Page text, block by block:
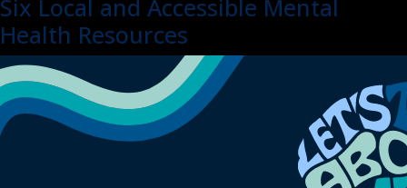
Six Local and Accessible Mental
Health Resources